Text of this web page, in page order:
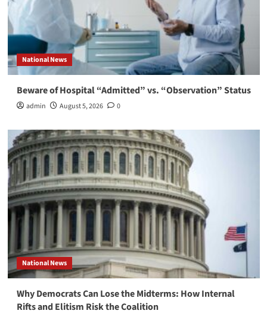
National News
Beware of Hospital “Admitted” vs. “Observation” Status
admin August 5, 2026 0
National News
Why Democrats Can Lose the Midterms: How Internal
Rifts and Elitism Risk the Coalition